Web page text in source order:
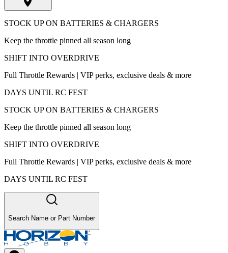
STOCK UP ON BATTERIES & CHARGERS
Keep the throttle pinned all season long
SHIFT INTO OVERDRIVE
Full Throttle Rewards | VIP perks, exclusive deals & more
DAYS UNTIL RC FEST
STOCK UP ON BATTERIES & CHARGERS
Keep the throttle pinned all season long
SHIFT INTO OVERDRIVE
Full Throttle Rewards | VIP perks, exclusive deals & more
DAYS UNTIL RC FEST
Search Name or Part Number